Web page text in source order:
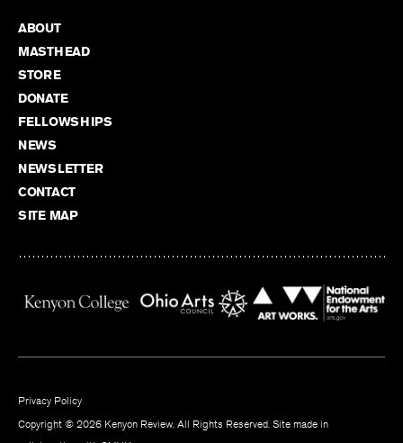
ABOUT
MASTHEAD
STORE
DONATE
FELLOWSHIPS
NEWS
NEWSLETTER
CONTACT
SITE MAP
Privacy Policy
Copyright © 2026 Kenyon Review. All Rights Reserved. Site made in